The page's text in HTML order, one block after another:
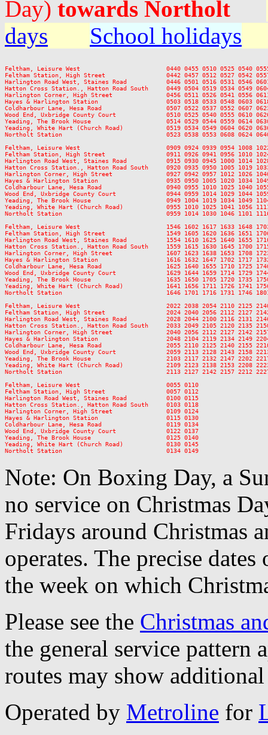
Day) towards Northolt
days
School holidays
Feltham, Leisure West                        0440 0455 0510 0525 0540 0555
Feltham Station, High Street                 0442 0457 0512 0527 0542 0557
Harlington Road West, Staines Road           0446 0501 0516 0531 0546 0601
Hatton Cross Station., Hatton Road South     0449 0504 0519 0534 0549
Harlington Corner, High Street               0456 0511 0526 0541 0556 0611
Hayes & Harlington Station                   0503 0518 0533 0548 0603 0618
Coldharbour Lane, Hesa Road                  0507 0522 0537 0552 0607 0623
Wood End, Uxbridge County Court              0510 0525 0540 0555 0610 0626
Yeading, The Brook House                     0514 0529 0544 0559 0614 0630
Yeading, White Hart (Church Road)            0519 0534 0549 0604 0620 0636
Northolt Station                             0523 0538 0553 0608 0624 0640
Feltham, Leisure West                        0909 0924 0939 0954 1008
Feltham Station, High Street                 0911 0926 0941 0956 1010
Harlington Road West, Staines Road           0915 0930 0945 1000 1014
Hatton Cross Station., Hatton Road South     0920 0935 0950 1005 1019
Harlington Corner, High Street               0927 0942 0957 1012 1026
Hayes & Harlington Station                   0935 0950 1005 1020 1034
Coldharbour Lane, Hesa Road                  0940 0955 1010 1025 1040
Wood End, Uxbridge County Court              0944 0959 1014 1029 1044
Yeading, The Brook House                     0949 1004 1019 1034 1049
Yeading, White Hart (Church Road)            0955 1010 1025 1041 1056
Northolt Station                             0959 1014 1030 1046 1101
Feltham, Leisure West                        1546 1602 1617 1633 1648 1703
Feltham Station, High Street                 1549 1605 1620 1636 1651 1706
Harlington Road West, Staines Road           1554 1610 1625 1640 1655 1710
Hatton Cross Station., Hatton Road South     1559 1615 1630 1645 1700
Harlington Corner, High Street               1607 1623 1638 1653 1708 1723
Hayes & Harlington Station                   1616 1632 1647 1702 1717 1732
Coldharbour Lane, Hesa Road                  1625 1640 1655 1710 1725 1740
Wood End, Uxbridge County Court              1629 1644 1659 1714 1729 1744
Yeading, The Brook House                     1635 1650 1705 1720 1735 1750
Yeading, White Hart (Church Road)            1641 1656 1711 1726 1741 1756
Northolt Station                             1646 1701 1716 1731 1746 1801
Feltham, Leisure West                        2022 2038 2054 2110 2125 2140
Feltham Station, High Street                 2024 2040 2056 2112 2127 2142
Harlington Road West, Staines Road           2028 2044 2100 2116 2131 2146
Hatton Cross Station., Hatton Road South     2033 2049 2105 2120 2135
Harlington Corner, High Street               2040 2056 2112 2127 2142 2157
Hayes & Harlington Station                   2048 2104 2119 2134 2149 2204
Coldharbour Lane, Hesa Road                  2055 2110 2125 2140 2155 2210
Wood End, Uxbridge County Court              2059 2113 2128 2143 2158 2213
Yeading, The Brook House                     2103 2117 2132 2147 2202 2217
Yeading, White Hart (Church Road)            2109 2123 2138 2153 2208 2223
Northolt Station                             2113 2127 2142 2157 2212 2227
Feltham, Leisure West                        0055 0110
Feltham Station, High Street                 0057 0112
Harlington Road West, Staines Road           0100 0115
Hatton Cross Station., Hatton Road South     0103 0118
Harlington Corner, High Street               0109 0124
Hayes & Harlington Station                   0115 0130
Coldharbour Lane, Hesa Road                  0119 0134
Wood End, Uxbridge County Court              0122 0137
Yeading, The Brook House                     0125 0140
Yeading, White Hart (Church Road)            0130 0145
Note: On Boxing Day, a
no service on Christmas
Fridays around Christmas
operates. The precise
the week on which
Please see the Christmas
the general service pattern
routes may show
Operated by Metroline for